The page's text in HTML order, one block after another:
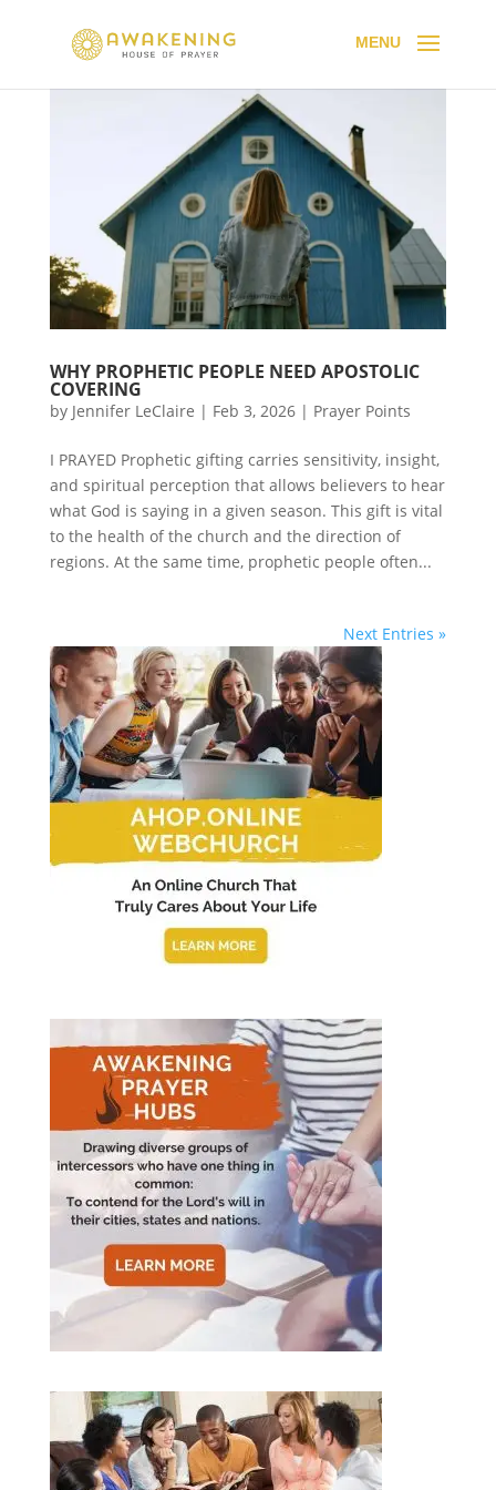
WHY PROPHETIC PEOPLE NEED APOSTOLIC
COVERING
by Jennifer LeClaire | Feb 3, 2026| Prayer Points
I PRAYED Prophetic gifting carries sensitivity, insight,
and spiritual perception that allows believers to hear
what God is saying in a given season. This gift is vital
to the health of the church and the direction of
regions. At the same time, prophetic people often...
Next Entries »